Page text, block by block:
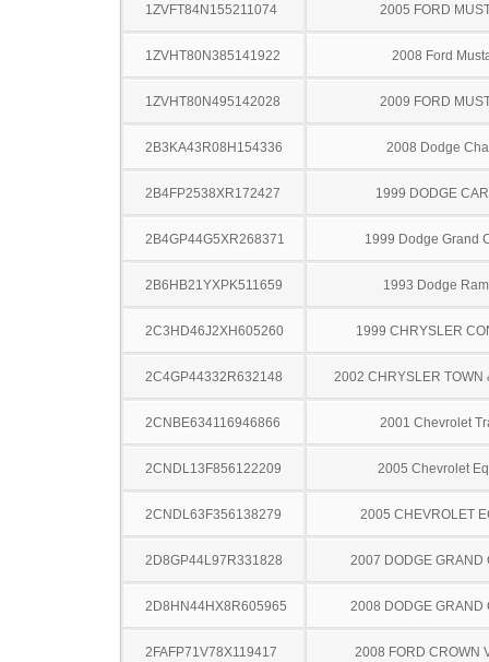
1ZVFT84N155211074 2005 FORD
1ZVHT80N385141922 2008 Ford
1ZVHT80N495142028 2009 FORD
2B3KA43R08H154336 2008 Dodge
2B4FP2538XR172427 1999 DODGE
2B4GP44G5XR268371 1999 Dodge Grand
2B6HB21YXPK511659 1993 Dodge
2C3HD46J2XH605260 1999 CHRYSLER
2C4GP44332R632148 2002 CHRYSLER TOWN
2CNBE634116946866 2001 Chevrolet
2CNDL13F856122209 2005 Chevrolet
2CNDL63F356138279 2005 CHEVROLET
2D8GP44L97R331828 2007 DODGE GRAND
2D8HN44HX8R605965 2008 DODGE GRAND
2FAFP71V78X119417 2008 FORD CROWN